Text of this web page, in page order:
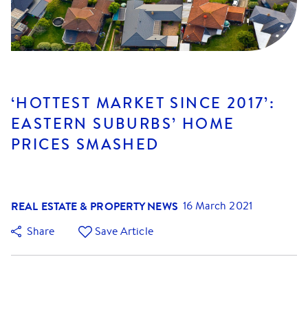
‘HOTTEST MARKET SINCE 2017’:
EASTERN SUBURBS’ HOME
PRICES SMASHED
REAL ESTATE & PROPERTY NEWS 16 March 2021
Share
Save Article